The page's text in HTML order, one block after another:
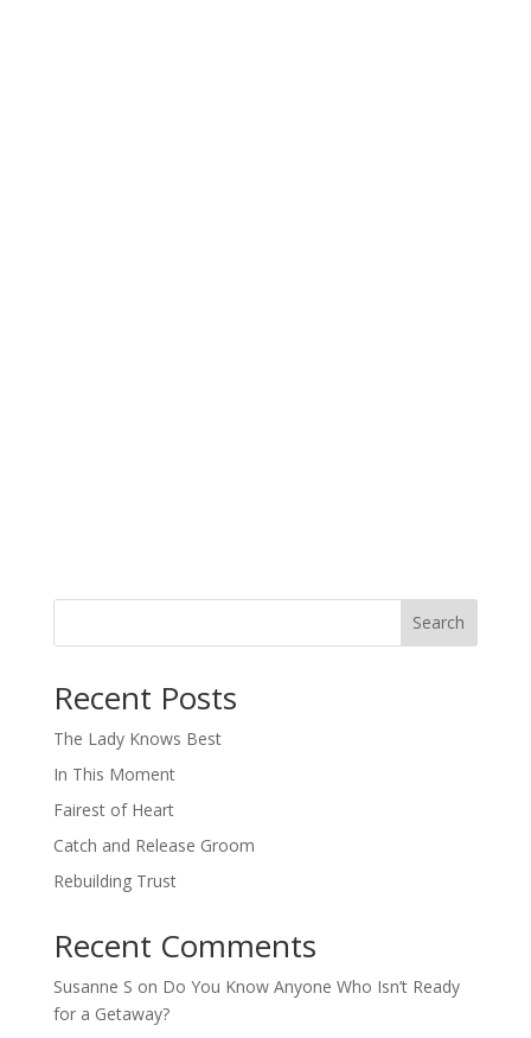
Search
Recent Posts
The Lady Knows Best
In This Moment
Fairest of Heart
Catch and Release Groom
Rebuilding Trust
Recent Comments
Susanne S on Do You Know Anyone Who Isn’t Ready
for a Getaway?